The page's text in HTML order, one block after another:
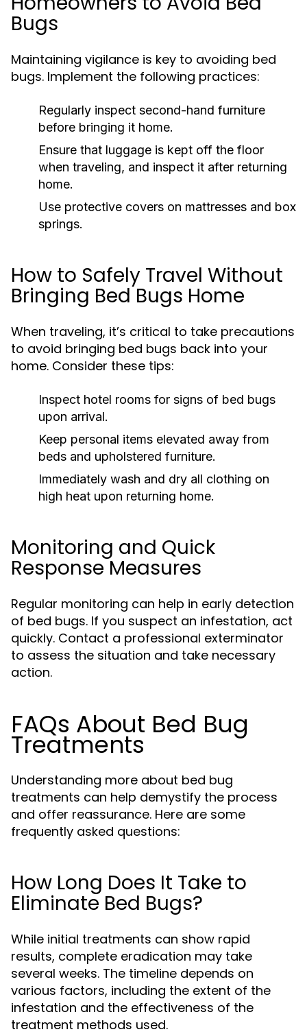
Bugs
Maintaining vigilance is key to avoiding bed
bugs. Implement the following practices:
Regularly inspect second-hand furniture
before bringing it home.
Ensure that luggage is kept off the floor
when traveling, and inspect it after returning
home.
Use protective covers on mattresses and box
springs.
How to Safely Travel Without
Bringing Bed Bugs Home
When traveling, it’s critical to take precautions
to avoid bringing bed bugs back into your
home. Consider these tips:
Inspect hotel rooms for signs of bed bugs
upon arrival.
Keep personal items elevated away from
beds and upholstered furniture.
Immediately wash and dry all clothing on
high heat upon returning home.
Monitoring and Quick
Response Measures
Regular monitoring can help in early detection
of bed bugs. If you suspect an infestation, act
quickly. Contact a professional exterminator
to assess the situation and take necessary
action.
FAQs About Bed Bug
Treatments
Understanding more about bed bug
treatments can help demystify the process
and offer reassurance. Here are some
frequently asked questions:
How Long Does It Take to
Eliminate Bed Bugs?
While initial treatments can show rapid
results, complete eradication may take
several weeks. The timeline depends on
various factors, including the extent of the
infestation and the effectiveness of the
treatment methods used.